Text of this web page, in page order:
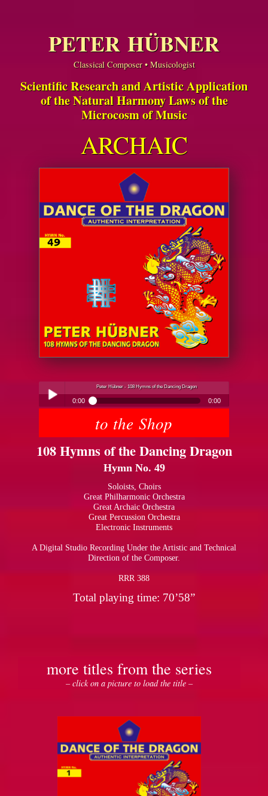
PETER HÜBNER
Classical Composer • Musicologist
Scientific Research and Artistic Application
of the Natural Harmony Laws of the
Microcosm of Music
ARCHAIC
Peter Hübner - 108 Hymns of the Dancing Dragon
0:00 0:00
Peter Hübner - 108 Hymns of the Dancing Dragon
to the Shop
108 Hymns of the Dancing Dragon
Hymn No. 49
Soloists, Choirs
Great Philharmonic Orchestra
Great Archaic Orchestra
Great Percussion Orchestra
Electronic Instruments
A Digital Studio Recording Under the Artistic and Technical
Direction of the Composer.
RRR 388
Total playing time: 70’58”
more titles from the series
– click on a picture to load the title –